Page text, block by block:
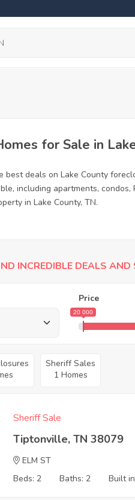
for Sale in
deals on Lake County
including apartments,
in Lake County, TN.
INCREDIBLE DEALS
Price
20 000
Sheriff Sales
1 Homes
Sheriff Sale
Tiptonville, TN 38079
ELM ST
Beds: 2
Baths: 2 Built